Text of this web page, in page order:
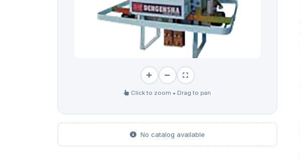
Click to zoom • Drag to pan
No catalog available